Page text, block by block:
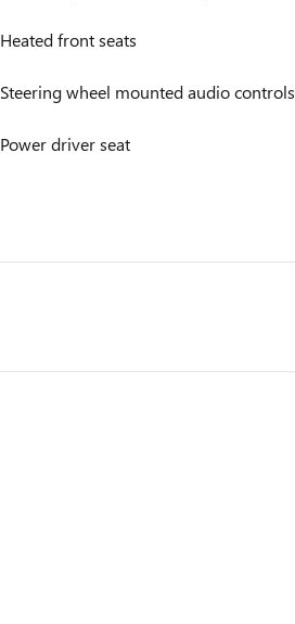
Heated front seats
Steering wheel mounted audio controls
Power driver seat